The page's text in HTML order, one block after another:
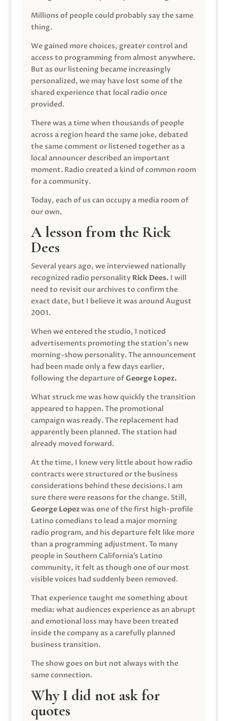
Millions of people could probably say the same
thing.
We gained more choices, greater control and
access to programming from almost anywhere.
But as our listening became increasingly
personalized, we may have lost some of the
shared experience that local radio once
provided.
There was a time when thousands of people
across a region heard the same joke, debated
the same comment or listened together as a
local announcer described an important
moment. Radio created a kind of common room
for a community.
Today, each of us can occupy a media room of
our own.
A lesson from the Rick
Dees
Several years ago, we interviewed nationally
recognized radio personality Rick Dees. I will
need to revisit our archives to confirm the
exact date, but I believe it was around August
2001.
When we entered the studio, I noticed
advertisements promoting the station’s new
morning-show personality. The announcement
had been made only a few days earlier,
following the departure ofGeorge Lopez.
What struck me was how quickly the transition
appeared to happen. The promotional
campaign was ready. The replacement had
apparently been planned. The station had
already moved forward.
At the time, I knew very little about how radio
contracts were structured or the business
considerations behind these decisions. I am
sure there were reasons for the change. Still,
George Lopezwas one of the first high-profile
Latino comedians to lead a major morning
radio program, and his departure felt like more
than a programming adjustment. To many
people in Southern California’s Latino
community, it felt as though one of our most
visible voices had suddenly been removed.
That experience taught me something about
media: what audiences experience as an abrupt
and emotional loss may have been treated
inside the company as a carefully planned
business transition.
The show goes on but not always with the
same connection.
Why I did not ask for
quotes